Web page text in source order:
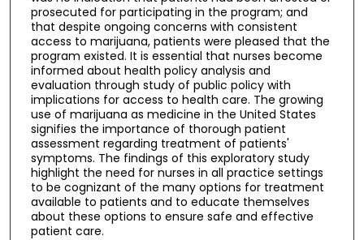
prosecuted for participating in the program; and
that despite ongoing concerns with consistent
access to marijuana, patients were pleased that the
program existed. It is essential that nurses become
informed about health policy analysis and
evaluation through study of public policy with
implications for access to health care. The growing
use of marijuana as medicine in the United States
signifies the importance of thorough patient
assessment regarding treatment of patients'
symptoms. The findings of this exploratory study
highlight the need for nurses in all practice settings
to be cognizant of the many options for treatment
available to patients and to educate themselves
about these options to ensure safe and effective
patient care.